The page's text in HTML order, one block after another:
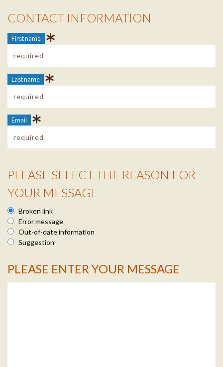
Contact Info
CONTACT INFORMATION
First name
Last name
Email
Reason Info
PLEASE SELECT THE REASON FOR
YOUR MESSAGE
Broken link
Error message
Out-of-date information
Suggestion
Message Info
PLEASE ENTER YOUR MESSAGE